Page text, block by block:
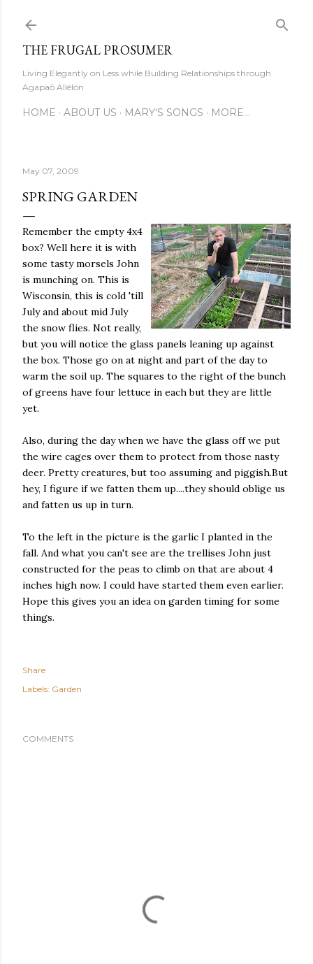
THE FRUGAL PROSUMER
Living Elegantly on Less while Building Relationships through
Agapaō Allélón
HOME ABOUT US MARY'S SONGS MORE…
May 07, 2009
SPRING GARDEN
Remember the empty 4x4
box? Well here it is with
some tasty morsels John
is munching on. This is
Wisconsin, this is cold 'till
July and about mid July
the snow flies. Not really,
but you will notice the glass panels leaning up against
the box. Those go on at night and part of the day to
warm the soil up. The squares to the right of the bunch
of greens have four lettuce in each but they are little
yet.
Also, during the day when we have the glass off we put
the wire cages over them to protect from those nasty
deer. Pretty creatures, but too assuming and piggish.But
hey, I figure if we fatten them up....they should oblige us
and fatten us up in turn.
To the left in the picture is the garlic I planted in the
fall. And what you can't see are the trellises John just
constructed for the peas to climb on that are about 4
inches high now. I could have started them even earlier.
Hope this gives you an idea on garden timing for some
things.
Share
Labels: Garden
COMMENTS